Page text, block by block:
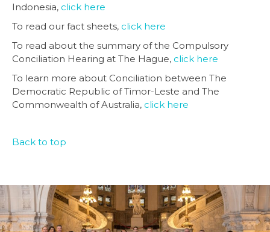
Indonesia, click here
To read our fact sheets, click here
To read about the summary of the Compulsory
Conciliation Hearing at The Hague, click here
To learn more about Conciliation between The
Democratic Republic of Timor-Leste and The
Commonwealth of Australia, click here
Back to top